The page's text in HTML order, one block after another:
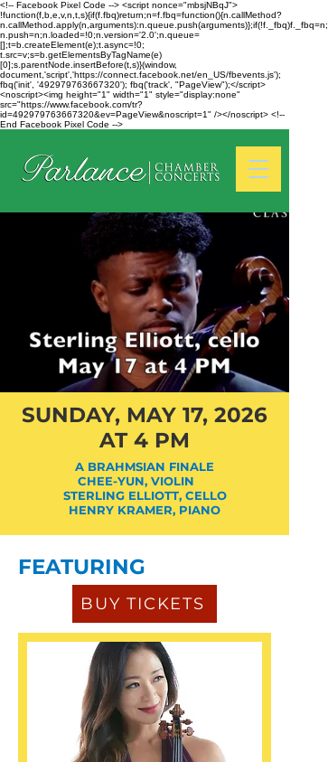
<!-- Facebook Pixel Code --> <script nonce="mbsjNBqJ">
!function(f,b,e,v,n,t,s){if(f.fbq)return;n=f.fbq=function(){n.callMethod?
n.callMethod.apply(n,arguments):n.queue.push(arguments)};if(!f._fbq)f._fbq=n;
n.push=n;n.loaded=!0;n.version='2.0';n.queue=
[];t=b.createElement(e);t.async=!0;
t.src=v;s=b.getElementsByTagName(e)
[0];s.parentNode.insertBefore(t,s)}(window,
document,'script','https://connect.facebook.net/en_US/fbevents.js');
fbq('init', '492979763667320'); fbq('track', "PageView");</script>
<noscript><img height="1" width="1" style="display:none"
src="https://www.facebook.com/tr?
id=492979763667320&ev=PageView&noscript=1" /></noscript> <!--
End Facebook Pixel Code -->
SUNDAY, MAY 17, 2026
AT 4 PM
A BRAHMSIAN FINALE
CHEE-YUN, VIOLIN
STERLING ELLIOTT, CELLO
HENRY KRAMER, PIANO
FEATURING
BUY TICKETS